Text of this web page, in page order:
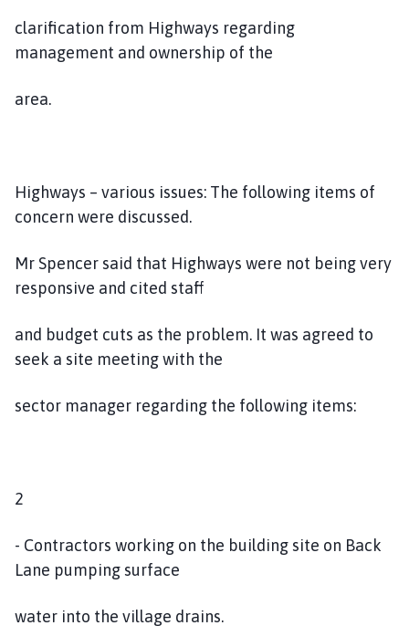
clarification from Highways regarding
management and ownership of the
area.
Highways – various issues: The following items of
concern were discussed.
Mr Spencer said that Highways were not being very
responsive and cited staff
and budget cuts as the problem. It was agreed to
seek a site meeting with the
sector manager regarding the following items:
2
- Contractors working on the building site on Back
Lane pumping surface
water into the village drains.